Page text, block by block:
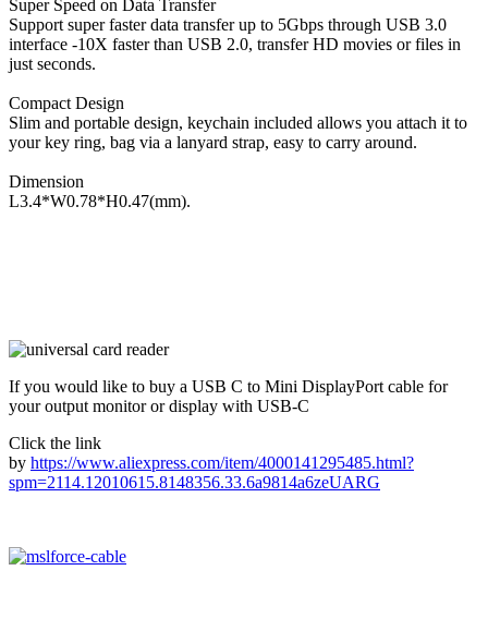
Super Speed on Data Transfer
Support super faster data transfer up to 5Gbps through USB 3.0
interface -10X faster than USB 2.0, transfer HD movies or files in
just seconds.
Compact Design
Slim and portable design, keychain included allows you attach it to
your key ring, bag via a lanyard strap, easy to carry around.
Dimension
L3.4*W0.78*H0.47(mm).
If you would like to buy a USB C to Mini DisplayPort cable for
your output monitor or display with USB-C
Click the link
by https://www.aliexpress.com/item/4000141295485.html?
spm=2114.12010615.8148356.33.6a9814a6zeUARG